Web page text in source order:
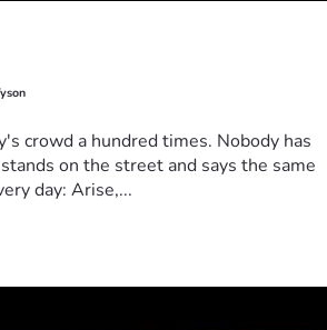
crowd a hundred times. Nobody has
on the street and says the same
day: Arise,...